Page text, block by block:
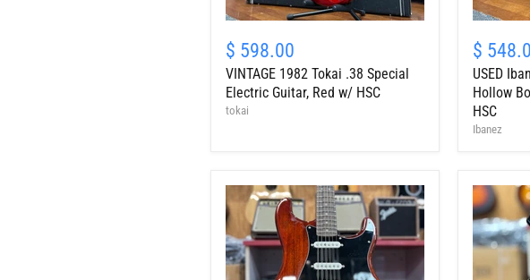
1982
Tokai
.38
Special
Electric
$ 598.00
VINTAGE 1982 Tokai .38 Special
Electric Guitar, Red w/ HSC
tokai
Ibanez
Artstar
AS-
80
Semi-
Hollow
w/
HSC
$
USED
Hollow
HSC
Ibanez